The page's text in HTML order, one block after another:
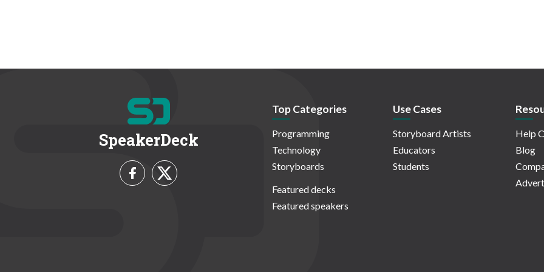
SpeakerDeck
Top Categories
Programming
Technology
Storyboards
Featured decks
Featured speakers
Use Cases
Storyboard Artists
Educators
Students
Help
Blog